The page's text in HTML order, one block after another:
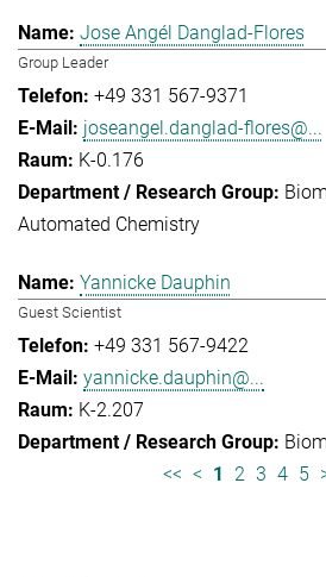
Jose Angél Danglad-Flores
Group Leader
+49 331 567-9371
joseangel.danglad-flores@...
K-0.176
Automated Chemistry
Yannicke Dauphin
Guest Scientist
+49 331 567-9422
yannicke.dauphin@...
K-2.207
<< < 1 2 3 4 5